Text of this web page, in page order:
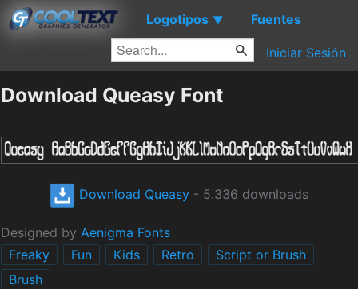
Logotipos ▼ Fuentes
Iniciar Sesión
Download Queasy Font
Download Queasy - 5.336 downloads
Designed by Aenigma Fonts
Freaky
Fun Kids Retro
Script or Brush
Brush